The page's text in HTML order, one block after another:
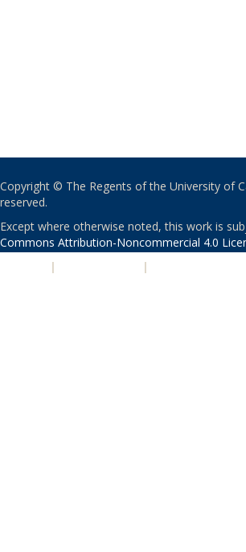
Copyright © The Regents of the University of
reserved.
Except where otherwise noted, this work is
Commons Attribution-Noncommercial 4.0
| |